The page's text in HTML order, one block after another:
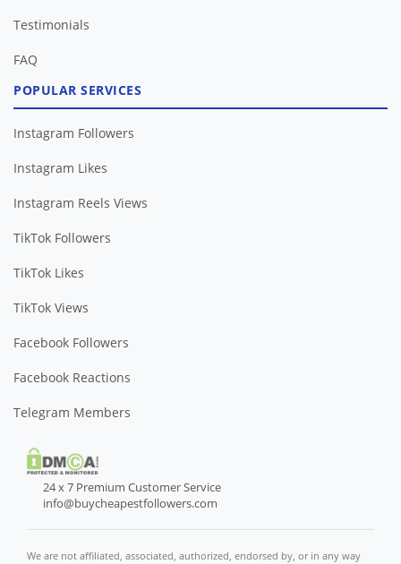
Testimonials
FAQ
POPULAR SERVICES
Instagram Followers
Instagram Likes
Instagram Reels Views
TikTok Followers
TikTok Likes
TikTok Views
Facebook Followers
Facebook Reactions
Telegram Members
24 x 7 Premium Customer Service
info@buycheapestfollowers.com
We are not affiliated, associated, authorized, endorsed by, or in any way